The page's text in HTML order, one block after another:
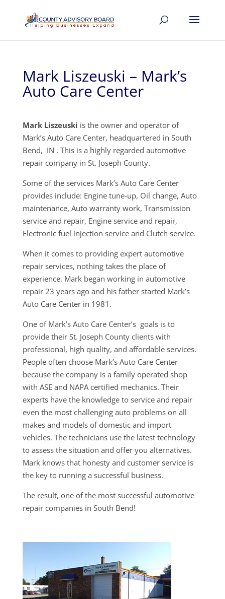
Mark Liszeuski – Mark’s
Auto Care Center
Mark Liszeuski is the owner and operator of
Mark’s Auto Care Center, headquartered in South
Bend, IN . This is a highly regarded automotive
repair company in St. Joseph County.
Some of the services Mark’s Auto Care Center
provides include: Engine tune-up, Oil change, Auto
maintenance, Auto warranty work, Transmission
service and repair, Engine service and repair,
Electronic fuel injection service and Clutch service.
When it comes to providing expert automotive
repair services, nothing takes the place of
experience. Mark began working in automotive
repair 23 years ago and his father started Mark’s
Auto Care Center in 1981.
One of Mark’s Auto Care Center’s goals is to
provide their St. Joseph County clients with
professional, high quality, and affordable services.
People often choose Mark’s Auto Care Center
because the company is a family operated shop
with ASE and NAPA certified mechanics. Their
experts have the knowledge to service and repair
even the most challenging auto problems on all
makes and models of domestic and import
vehicles. The technicians use the latest technology
to assess the situation and offer you alternatives.
Mark knows that honesty and customer service is
the key to running a successful business.
The result, one of the most successful automotive
repair companies in South Bend!